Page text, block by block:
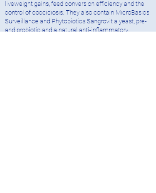
liveweight gains, feed conversion efficiency and the
control of coccidiosis. They also contain MicroBasics
Surveillance and Phytobiotics Sangrovit a yeast, pre-
and probiotic and a natural anti-inflammatory